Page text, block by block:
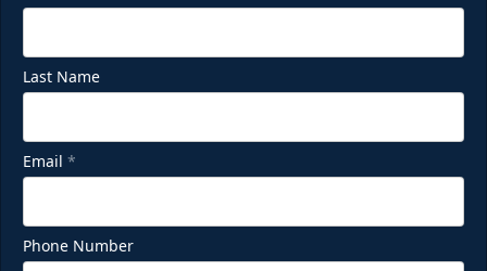
Last Name
Email *
Phone Number